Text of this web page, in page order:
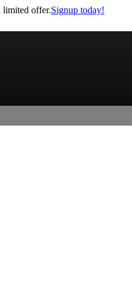
limited offer.Signup today!